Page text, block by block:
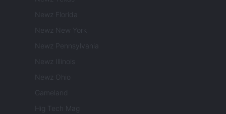
Newz Florida
Newz New York
Newz Pennsylvania
Newz Illinois
Newz Ohio
Gameland
Hig Tech Mag